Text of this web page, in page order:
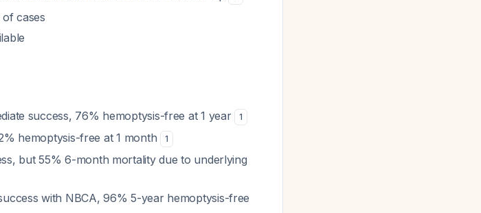
of cases
success, 76% hemoptysis-free at 1 year 1
hemoptysis-free at 1 month 1
but 55% 6-month mortality due to underlying
with NBCA, 96% 5-year hemoptysis-free